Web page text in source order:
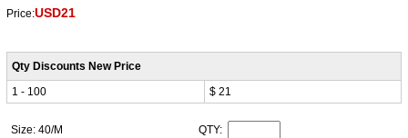
Price:USD21
Qty Discounts New Price
1 - 100
$ 21
Size: 40/M QTY: